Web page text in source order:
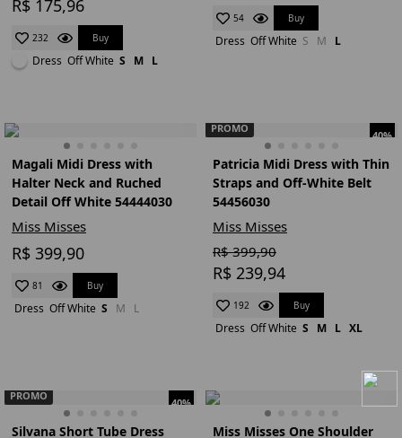
R$ 175,96
232 Buy
Dress Off White S M L
54 Buy
Dress Off White S M L
Magali Midi Dress with
Halter Neck and Ruched
Detail Off White 54444030
Miss Misses
R$ 399,90
81 Buy
Dress Off White S M L
40%
PROMO
Patricia Midi Dress with Thin
Straps and Off-White Belt
54456030
Miss Misses
R$ 399,90
R$ 239,94
192 Buy
Dress Off White S M L XL
40%
PROMO
Silvana Short Tube Dress Miss Misses One Shoulder